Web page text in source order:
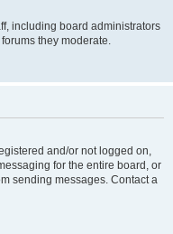
including board administrators
they moderate.
and/or not logged on,
for the entire board, or
sending messages. Contact a